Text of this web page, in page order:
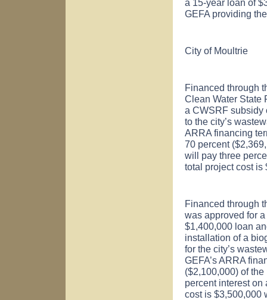
a 15-year loan of
GEFA providing
City of Moultrie
Financed through
Clean Water State
a CWSRF subsidy
to the city’s
ARRA financing
70 percent
will pay three
total project cost is
Financed through
was approved for
$1,400,000 loan
installation of a
for the city’s
GEFA’s ARRA
($2,100,000) of
percent interest
cost is $3,500,000